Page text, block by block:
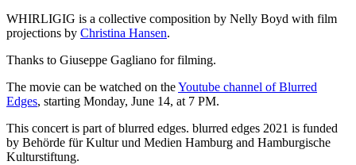
WHIRLIGIG is a collective composition by Nelly Boyd with film
projections by Christina Hansen.
Thanks to Giuseppe Gagliano for filming.
The movie can be watched on theYoutube channel of Blurred
Edges, starting Monday, June 14, at 7 PM.
This concert is part of blurred edges. blurred edges 2021 is funded
by Behörde für Kultur und Medien Hamburg and Hamburgische
Kulturstiftung.